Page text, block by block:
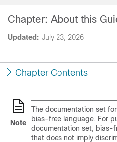
Updated: July 23, 2026
Chapter: About this
Chapter Contents
Note
The documentation set
bias-free language. For
documentation set, bias-
that does not imply